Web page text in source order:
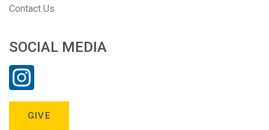
Contact Us
SOCIAL MEDIA
GIVE